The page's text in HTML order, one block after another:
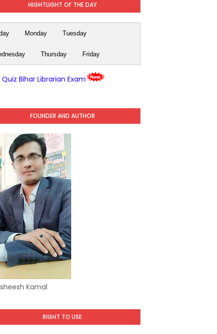
HIGHTLIGHT OF THE DAY
Monday Tuesday
Thursday Friday
Quiz Bihar Librarian Exam
FOUNDER AND AUTHOR
Kamal
RIGHT TO USE